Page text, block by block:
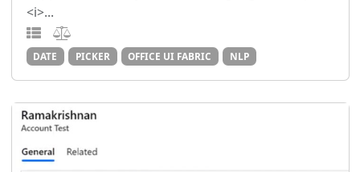
<i>...
DATE PICKER OFFICE UI FABRIC NLP